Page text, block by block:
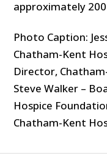
approximately
Photo Caption:
Chatham-Kent
Director,
Steve Walker –
Hospice
Chatham-Kent